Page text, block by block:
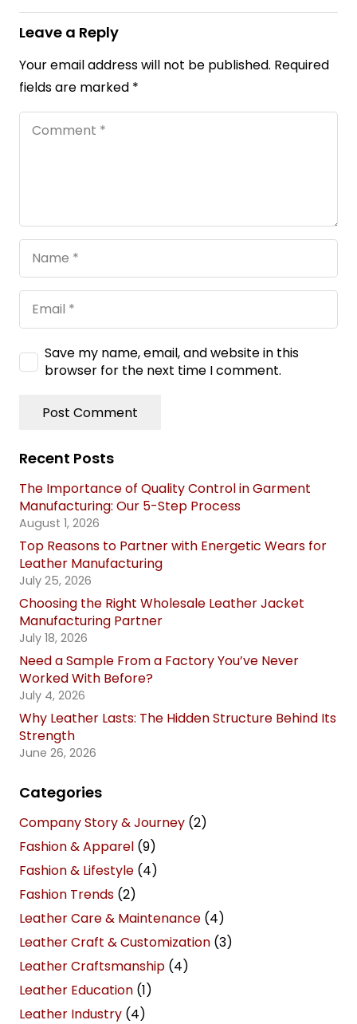
Leave a Reply
Your email address will not be published. Required
fields are marked *
Save my name, email, and website in this
browser for the next time I comment.
Post Comment
Recent Posts
The Importance of Quality Control in Garment
Manufacturing: Our 5-Step Process
August 1, 2026
Top Reasons to Partner with Energetic Wears for
Leather Manufacturing
July 25, 2026
Choosing the Right Wholesale Leather Jacket
Manufacturing Partner
July 18, 2026
Need a Sample From a Factory You’ve Never
Worked With Before?
July 4, 2026
Why Leather Lasts: The Hidden Structure Behind Its
Strength
June 26, 2026
Categories
Company Story & Journey (2)
Fashion & Apparel (9)
Fashion & Lifestyle (4)
Fashion Trends (2)
Leather Care & Maintenance (4)
Leather Craft & Customization (3)
Leather Craftsmanship (4)
Leather Education (1)
Leather Industry (4)